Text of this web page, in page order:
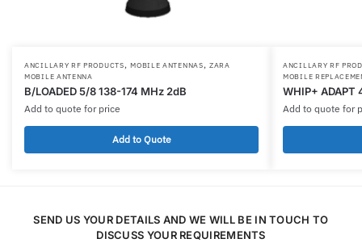
ANCILLARY RF PRODUCTS,MOBILE ANTENNAS,ZARA
MOBILE ANTENNA
B/LOADED 5/8 138-174 MHz 2dB
Add to quote for price
Add to Quote
ANCILLARY RF
MOBILE
WHIP+
Add to quote for
SEND US YOUR DETAILS AND WE WILL BE IN TOUCH TO
DISCUSS YOUR REQUIREMENTS